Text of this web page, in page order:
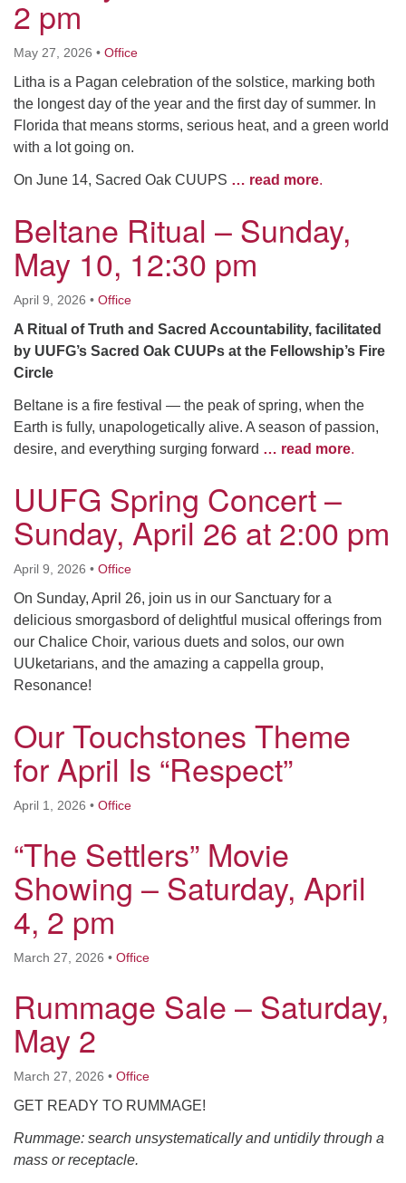
2 pm
May 27, 2026 • Office
Litha is a Pagan celebration of the solstice, marking both
the longest day of the year and the first day of summer. In
Florida that means storms, serious heat, and a green world
with a lot going on.
On June 14, Sacred Oak CUUPS … read more.
Beltane Ritual – Sunday,
May 10, 12:30 pm
April 9, 2026 • Office
A Ritual of Truth and Sacred Accountability, facilitated
by UUFG’s Sacred Oak CUUPs at the Fellowship’s Fire
Circle
Beltane is a fire festival — the peak of spring, when the
Earth is fully, unapologetically alive. A season of passion,
desire, and everything surging forward … read more.
UUFG Spring Concert –
Sunday, April 26 at 2:00 pm
April 9, 2026 • Office
On Sunday, April 26, join us in our Sanctuary for a
delicious smorgasbord of delightful musical offerings from
our Chalice Choir, various duets and solos, our own
UUketarians, and the amazing a cappella group,
Resonance!
Our Touchstones Theme
for April Is “Respect”
April 1, 2026 • Office
“The Settlers” Movie
Showing – Saturday, April
4, 2 pm
March 27, 2026 • Office
Rummage Sale – Saturday,
May 2
March 27, 2026 • Office
GET READY TO RUMMAGE!
Rummage: search unsystematically and untidily through a
mass or receptacle.